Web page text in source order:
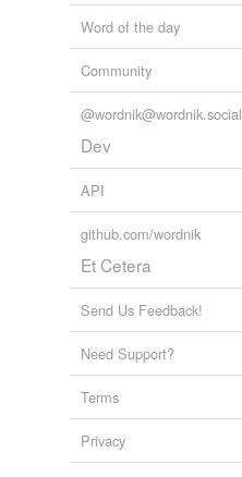
Word of the day
Community
@wordnik@wordnik.social
Dev
API
github.com/wordnik
Et Cetera
Send Us Feedback!
Need Support?
Terms
Privacy